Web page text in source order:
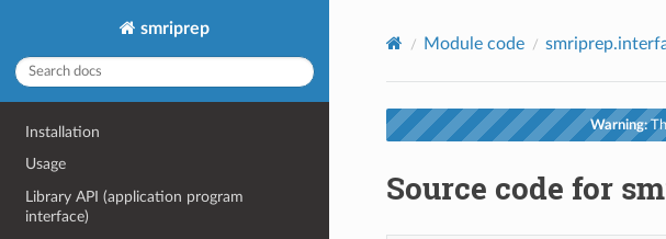
smriprep
Installation
Usage
Library API (application program
interface)
Module code
Warning:
Source code for